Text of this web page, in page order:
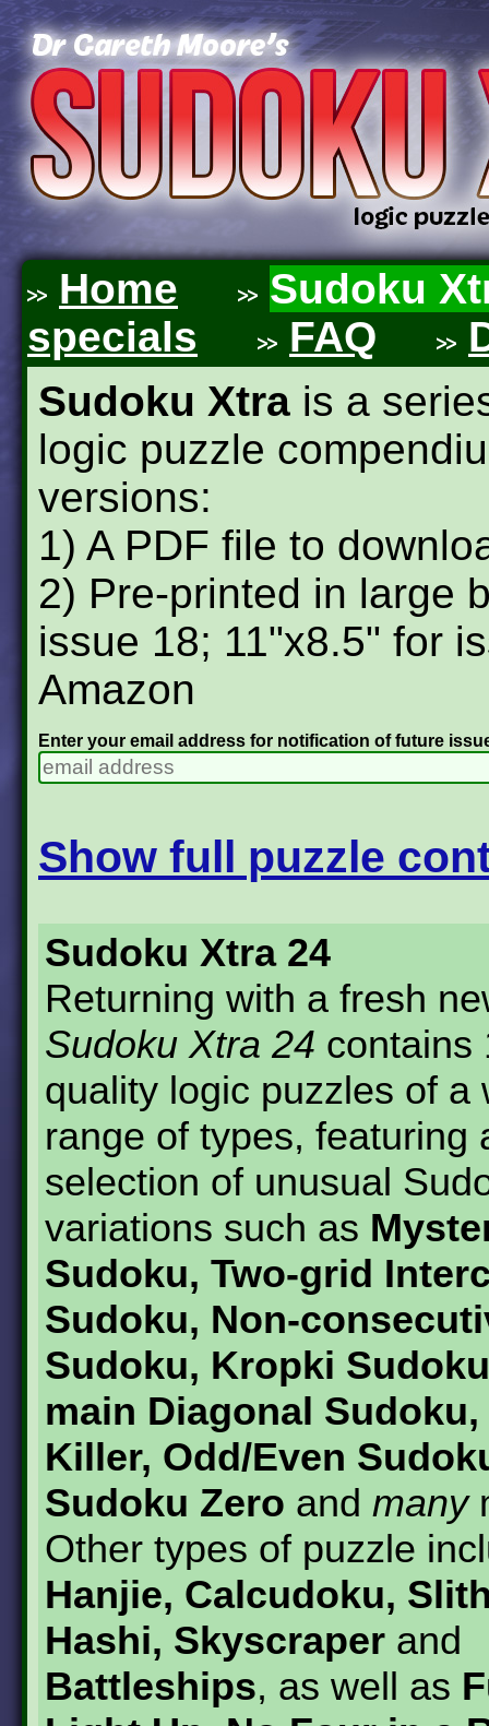
Home
Sudoku
specials
FAQ
Sudoku Xtra is a
logic puzzle
versions:
1) A PDF file to
2) Pre-printed in large
issue 18; 11"x8.5" for
Amazon
Enter your email address for notification of future
Show full puzzle
Sudoku Xtra 24
Returning with a fresh
Sudoku Xtra 24 contains
quality logic puzzles of a
range of types, featuring
selection of unusual
variations such as
Sudoku, Two-grid
Sudoku, Non-
Sudoku, Kropki
main Diagonal
Killer, Odd/Even
Sudoku Zero and many
Other types of puzzle
Hanjie, Calcudoku,
Hashi, Skyscraper and
Battleships, as well as